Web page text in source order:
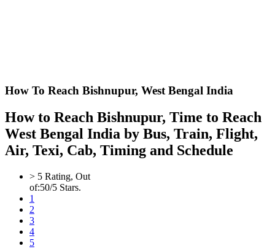
How To Reach Bishnupur, West Bengal India
How to Reach Bishnupur, Time to Reach
West Bengal India by Bus, Train, Flight,
Air, Texi, Cab, Timing and Schedule
> 5 Rating, Out
of:50/5 Stars.
1
2
3
4
5